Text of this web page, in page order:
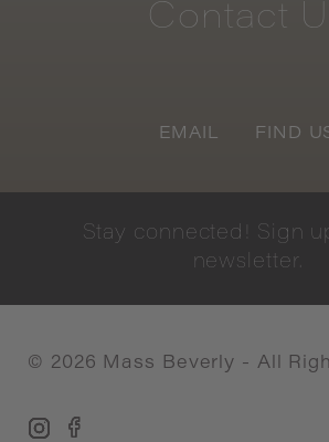
Contact
EMAIL FIND
Stay connected! Sign
newsletter.
© 2026 Mass Beverly - All